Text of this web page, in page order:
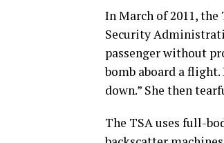
In March of 2011,
Security
passenger without
bomb aboard a
down.” She then
The TSA uses full-